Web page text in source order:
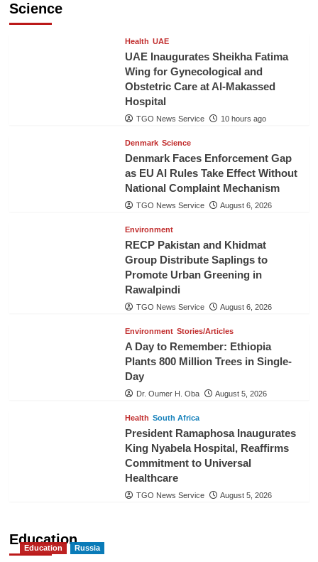
Science
Health UAE
UAE Inaugurates Sheikha Fatima
Wing for Gynecological and
Obstetric Care at Al-Makassed
Hospital
TGO News Service 10 hours ago
Denmark Science
Denmark Faces Enforcement Gap
as EU AI Rules Take Effect Without
National Complaint Mechanism
TGO News Service August 6, 2026
Environment
RECP Pakistan and Khidmat
Group Distribute Saplings to
Promote Urban Greening in
Rawalpindi
TGO News Service August 6, 2026
Environment Stories/Articles
A Day to Remember: Ethiopia
Plants 800 Million Trees in Single-
Day
Dr. Oumer H. Oba August 5, 2026
Health South Africa
President Ramaphosa Inaugurates
King Nyabela Hospital, Reaffirms
Commitment to Universal
Healthcare
TGO News Service August 5, 2026
Education
Education Russia